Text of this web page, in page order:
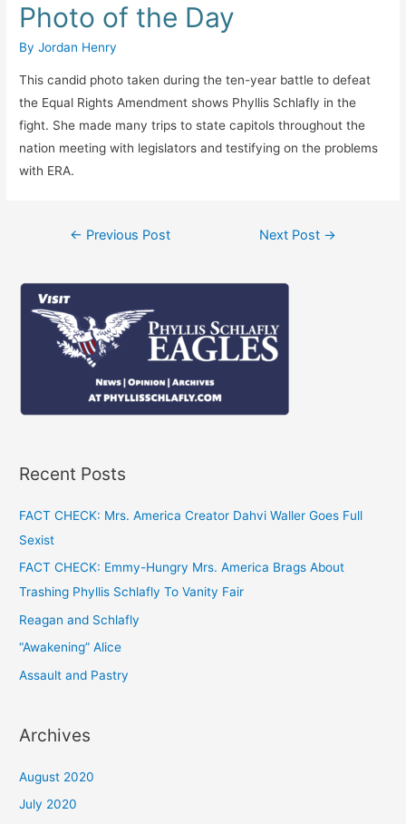
Photo of the Day
ByJordan Henry
This candid photo taken during the ten-year battle to defeat
the Equal Rights Amendment shows Phyllis Schlafly in the
fight. She made many trips to state capitols throughout the
nation meeting with legislators and testifying on the problems
with ERA.
Post
← Previous Post Next Post →
Recent Posts
FACT CHECK: Mrs. America Creator Dahvi Waller Goes Full
Sexist
FACT CHECK: Emmy-Hungry Mrs. America Brags About
Trashing Phyllis Schlafly To Vanity Fair
Reagan and Schlafly
“Awakening” Alice
Assault and Pastry
Archives
August 2020
July 2020